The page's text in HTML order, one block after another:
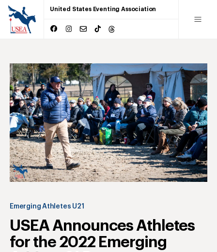
United States Eventing Association
Emerging Athletes U21
USEA Announces Athletes
for the 2022 Emerging